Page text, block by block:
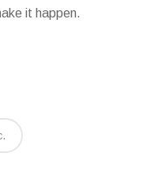
it happen.